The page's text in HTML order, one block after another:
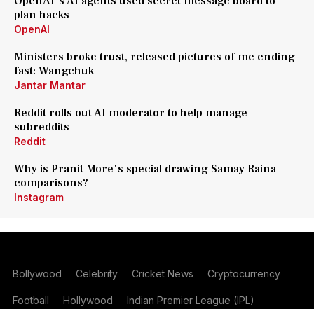
plan hacks
OpenAI
Ministers broke trust, released pictures of me ending
fast: Wangchuk
Jantar Mantar
Reddit rolls out AI moderator to help manage
subreddits
Reddit
Why is Pranit More's special drawing Samay Raina
comparisons?
Instagram
Bollywood Celebrity Cricket News Cryptocurrency
Football Hollywood Indian Premier League (IPL)